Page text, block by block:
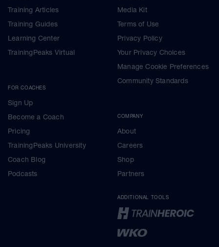
Training Articles
Training Guides
Learning Center
TrainingPeaks Virtual
FOR COACHES
Sign Up
Become a Coach
Pricing
TrainingPeaks University
Coach Blog
Podcasts
Media Kit
Terms of Use
Privacy Policy
Your Privacy Choices
Manage Cookie Preferences
Community Standards
COMPANY
About
Careers
Shop
Partners
ADDITIONAL TOOLS